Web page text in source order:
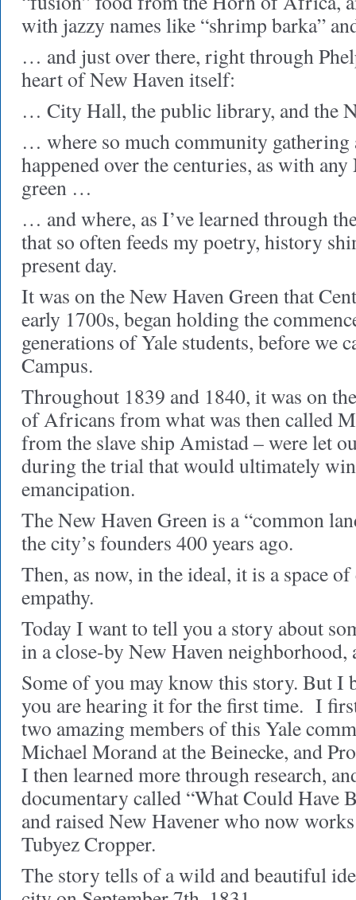
with jazzy names like “shrimp barka”
… and just over there, right through
heart of New Haven itself:
… City Hall, the public library, and the
… where so much community gathering
happened over the centuries, as with
green …
… and where, as I’ve learned through
that so often feeds my poetry, history
present day.
It was on the New Haven Green that
early 1700s, began holding the
generations of Yale students, before we
Campus.
Throughout 1839 and 1840, it was on
of Africans from what was then called
from the slave ship Amistad – were let
during the trial that would ultimately
emancipation.
The New Haven Green is a “common
the city’s founders 400 years ago.
Then, as now, in the ideal, it is a space
empathy.
Today I want to tell you a story about
in a close-by New Haven neighborhood,
Some of you may know this story. But I
you are hearing it for the first time. I
two amazing members of this Yale
Michael Morand at the Beinecke, and
I then learned more through research,
documentary called “What Could Have
and raised New Havener who now
Tubyez Cropper.
The story tells of a wild and beautiful